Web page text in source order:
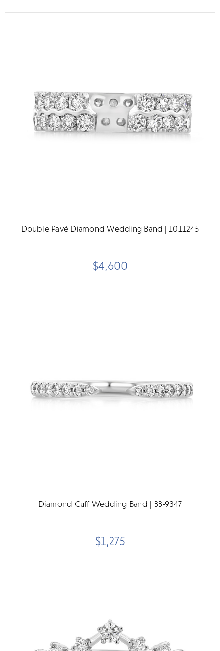
Double Pavé Diamond Wedding Band | 1011245
$4,600
Diamond Cuff Wedding Band | 33-9347
$1,275